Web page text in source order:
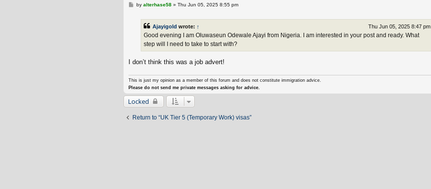
Pby alterhase58» Thu Jun 05, 2025 8:55 pm
Ajayigold wrote: ↑ Thu Jun 05, 2025 8:47 pm
Good evening I am Oluwaseun Odewale Ajayi from Nigeria. I am interested in your post and ready. What
step will I need to take to start with?
I don’t think this was a job advert!
This is just my opinion as a member of this forum and does not constitute immigration advice.
Please do not send me private messages asking for advice.
Locked
Return to “UK Tier 5 (Temporary Work) visas”